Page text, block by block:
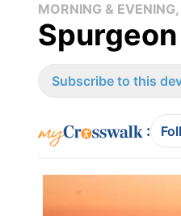
MORNING &
Subscribe to this
: